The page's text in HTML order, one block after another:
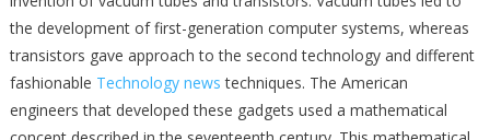
the development of first-generation computer systems, whereas
transistors gave approach to the second technology and different
fashionable Technology news techniques. The American
engineers that developed these gadgets used a mathematical